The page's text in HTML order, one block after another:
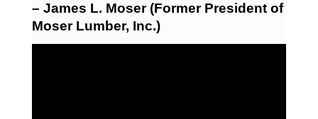
– James L. Moser (Former President of
Moser Lumber, Inc.)